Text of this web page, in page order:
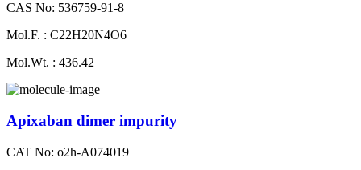
CAS No: 536759-91-8
Mol.F. : C22H20N4O6
Mol.Wt. : 436.42
Apixaban dimer impurity
CAT No: o2h-A074019